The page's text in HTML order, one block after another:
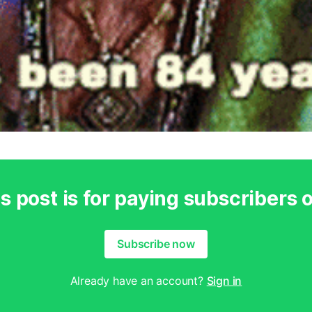
post is for paying subscribers
Subscribe now
Already have an account? Sign in